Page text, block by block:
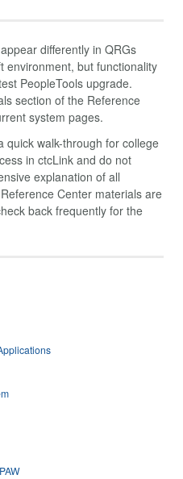
differently in QRGs
environment, but functionality
PeopleTools upgrade.
section of the Reference
system pages.
quick walk-through for college
in ctcLink and do not
explanation of all
Center materials are
back frequently for the